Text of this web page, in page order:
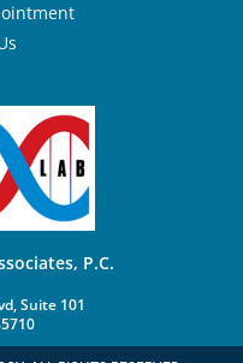
P.C.
Suite 101